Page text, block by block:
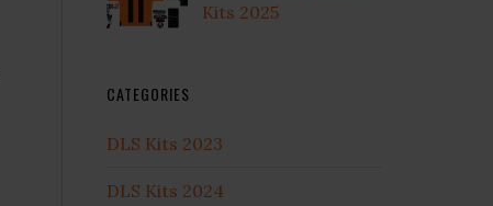
Kits 2025
CATEGORIES
DLS Kits 2023
DLS Kits 2024